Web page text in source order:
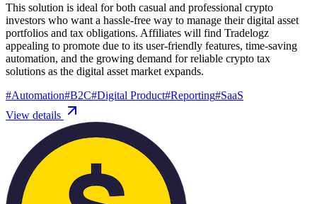
This solution is ideal for both casual and professional crypto
investors who want a hassle-free way to manage their digital asset
portfolios and tax obligations. Affiliates will find Tradelogz
appealing to promote due to its user-friendly features, time-saving
automation, and the growing demand for reliable crypto tax
solutions as the digital asset market expands.
#Automation#B2C#Digital Product#Reporting#SaaS
View details